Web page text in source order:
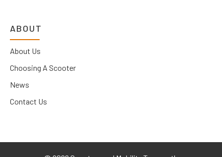
ABOUT
About Us
Choosing A Scooter
News
Contact Us